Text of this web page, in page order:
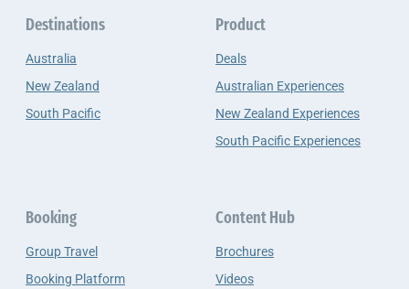
Destinations
Australia
New Zealand
South Pacific
Product
Deals
Australian Experiences
New Zealand Experiences
South Pacific Experiences
Booking
Group Travel
Booking Platform
Content Hub
Brochures
Videos